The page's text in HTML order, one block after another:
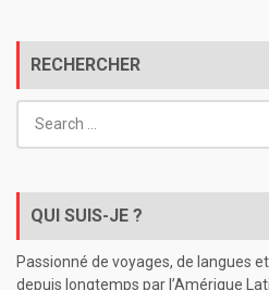
RECHERCHER
for:
QUI SUIS-JE ?
Passionné de voyages, de langues
depuis longtemps par l’Amérique